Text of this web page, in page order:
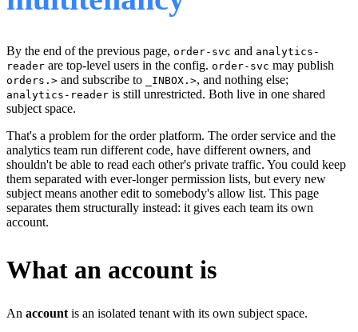
By the end of the previous page, order-svc and analytics-
reader are top-level users in the config. order-svc may publish
orders.> and subscribe to _INBOX.>, and nothing else;
analytics-reader is still unrestricted. Both live in one shared
subject space.
That's a problem for the order platform. The order service and the
analytics team run different code, have different owners, and
shouldn't be able to read each other's private traffic. You could keep
them separated with ever-longer permission lists, but every new
subject means another edit to somebody's allow list. This page
separates them structurally instead: it gives each team its own
account.
What an account is
An account is an isolated tenant with its own subject space.